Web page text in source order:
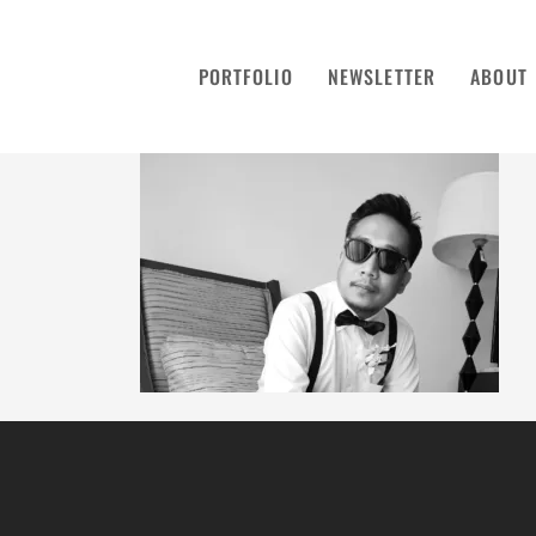
PORTFOLIO NEWSLETTER ABOUT